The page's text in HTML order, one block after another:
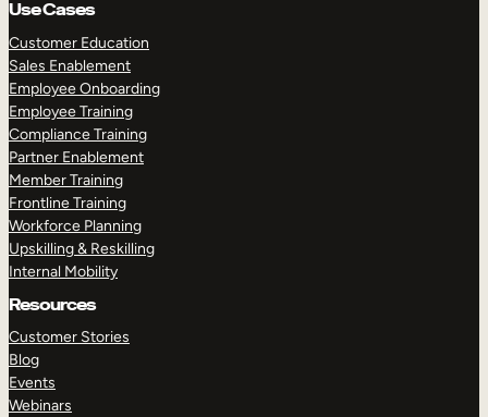
Use Cases
Customer Education
Sales Enablement
Employee Onboarding
Employee Training
Compliance Training
Partner Enablement
Member Training
Frontline Training
Workforce Planning
Upskilling & Reskilling
Internal Mobility
Resources
Customer Stories
Blog
Events
Webinars